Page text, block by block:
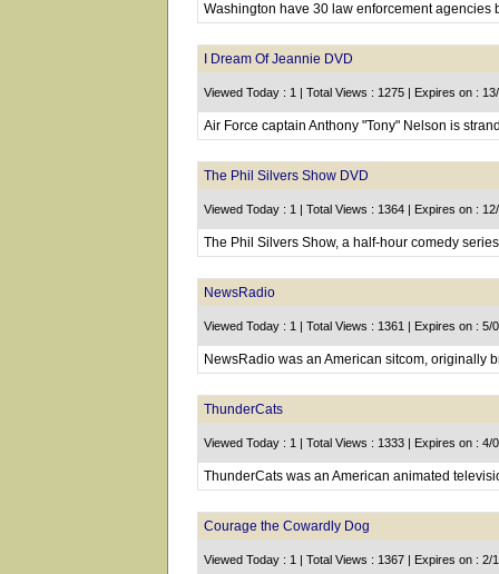
Washington have 30 law enforcement
I Dream Of Jeannie DVD
Viewed Today : 1 | Total Views : 1275 | Expires on :
Air Force captain Anthony "Tony" Nelson is
The Phil Silvers Show DVD
Viewed Today : 1 | Total Views : 1364 | Expires on :
The Phil Silvers Show, a half-hour comedy
NewsRadio
Viewed Today : 1 | Total Views : 1361 | Expires on : 5/
NewsRadio was an American sitcom, originally
ThunderCats
Viewed Today : 1 | Total Views : 1333 | Expires on : 4/
ThunderCats was an American animated
Courage the Cowardly Dog
Viewed Today : 1 | Total Views : 1367 | Expires on : 2/